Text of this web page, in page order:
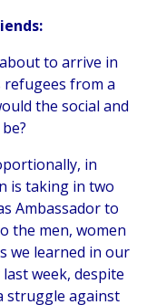
to arrive in
refugees from a
the social and
in
is taking in two
Ambassador to
the men, women
we learned in our
week, despite
struggle against